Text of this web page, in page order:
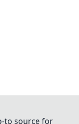
to source for